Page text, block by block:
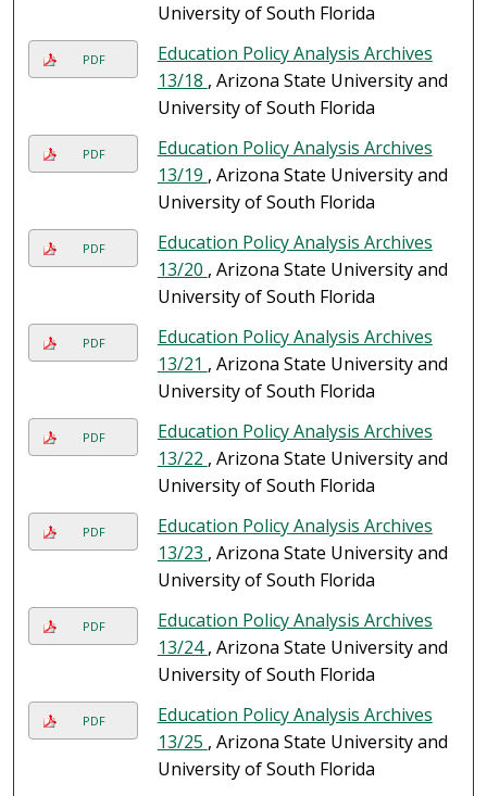
University of South Florida
PDF
Education Policy Analysis Archives
13/18 , Arizona State University and
University of South Florida
PDF
Education Policy Analysis Archives
13/19 , Arizona State University and
University of South Florida
PDF
Education Policy Analysis Archives
13/20 , Arizona State University and
University of South Florida
PDF
Education Policy Analysis Archives
13/21 , Arizona State University and
University of South Florida
PDF
Education Policy Analysis Archives
13/22 , Arizona State University and
University of South Florida
PDF
Education Policy Analysis Archives
13/23 , Arizona State University and
University of South Florida
PDF
Education Policy Analysis Archives
13/24, Arizona State University and
University of South Florida
PDF
Education Policy Analysis Archives
13/25 , Arizona State University and
University of South Florida